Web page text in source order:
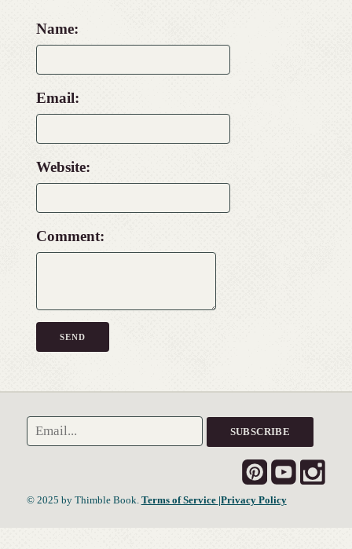
Name:
Email:
Website:
Comment:
© 2025 by Thimble Book. Terms of Service |Privacy Policy